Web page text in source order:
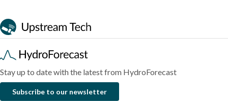
forecasts
performed
flow
predictions
historic
floods
during
a
of
historic
atmospheric
rivers
Stay up to date with the latest from HydroForecast
Subscribe to our newsletter